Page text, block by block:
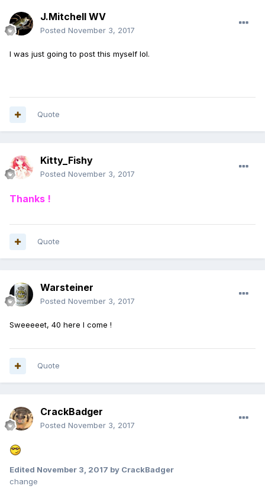
J.Mitchell WV
Posted November 3, 2017
I was just going to post this myself lol.
Quote
Kitty_Fishy
Posted November 3, 2017
Thanks !
Quote
Warsteiner
Posted November 3, 2017
Sweeeeet, 40 here I come !
Quote
CrackBadger
Posted November 3, 2017
Edited November 3, 2017 by CrackBadger
change